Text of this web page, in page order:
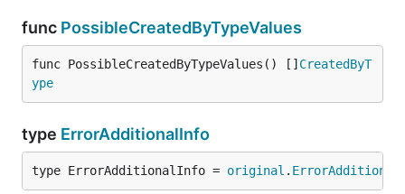
func PossibleCreatedByTypeValues
func PossibleCreatedByTypeValues() [] CreatedByT
ype
type ErrorAdditionalInfo
type ErrorAdditionalInfo = original .